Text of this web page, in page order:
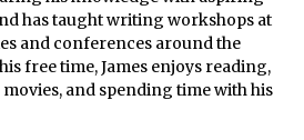
has taught writing workshops at
and conferences around the
free time, James enjoys reading,
and spending time with his